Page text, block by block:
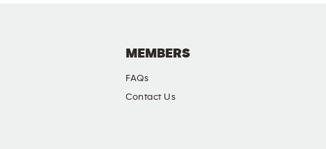
MEMBERS
FAQs
Contact Us